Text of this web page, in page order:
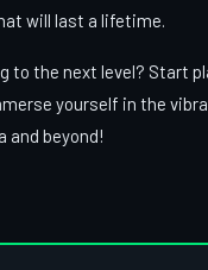
will last a lifetime.
to the next level? Start
yourself in the
and beyond!